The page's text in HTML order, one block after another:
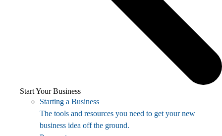
Start Your Business
Starting a Business
The tools and resources you need to get your new
business idea off the ground.